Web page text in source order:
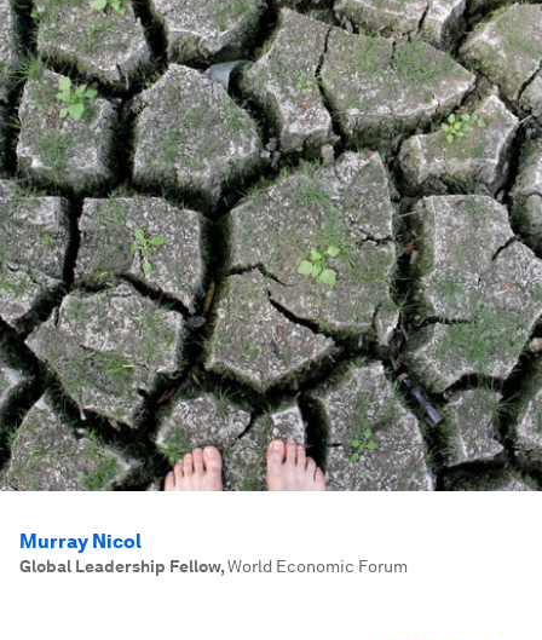
Murray Nicol
Global Leadership Fellow,World Economic Forum